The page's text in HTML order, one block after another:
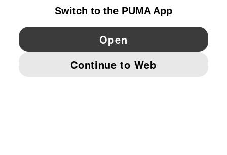
YouTube Pinterest
IMPRINT AND LEGAL DATA